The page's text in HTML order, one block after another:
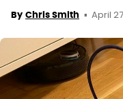
By Chris Smith April